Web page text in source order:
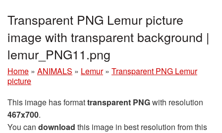
Transparent PNG Lemur picture
image with transparent background |
lemur_PNG11.png
Home » ANIMALS » Lemur » Transparent PNG Lemur
picture
This image has formattransparent PNGwith resolution
467x700.
You can download this image in best resolution from this